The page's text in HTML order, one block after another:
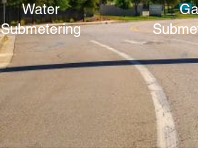
Water
Submetering